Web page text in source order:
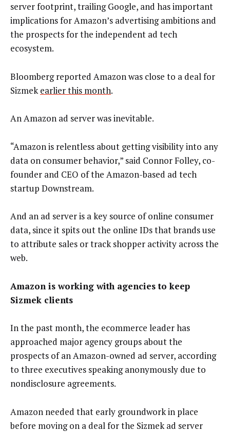
server footprint, trailing Google, and has important
implications for Amazon’s advertising ambitions and
the prospects for the independent ad tech
ecosystem.
Bloomberg reported Amazon was close to a deal for
Sizmekearlier this month.
An Amazon ad server was inevitable.
“Amazon is relentless about getting visibility into any
data on consumer behavior,” said Connor Folley, co-
founder and CEO of the Amazon-based ad tech
startup Downstream.
And an ad server is a key source of online consumer
data, since it spits out the online IDs that brands use
to attribute sales or track shopper activity across the
web.
Amazon is working with agencies to keep
Sizmek clients
In the past month, the ecommerce leader has
approached major agency groups about the
prospects of an Amazon-owned ad server, according
to three executives speaking anonymously due to
nondisclosure agreements.
Amazon needed that early groundwork in place
before moving on a deal for the Sizmek ad server